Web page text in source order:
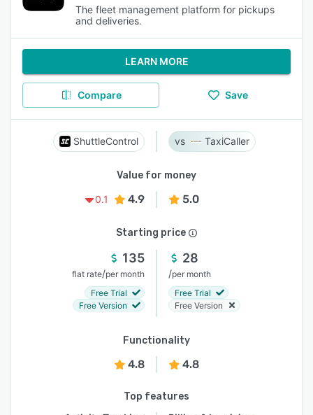
The fleet management platform for pickups
and deliveries.
LEARN MORE
Compare Save
ShuttleControl TaxiCaller
Value for money
0.1
4.9 5.0
Starting price
135
flat rate/per month
Free Trial
Free Version
28
/per month
Free Trial
Free Version
Functionality
4.8 4.8
Top features